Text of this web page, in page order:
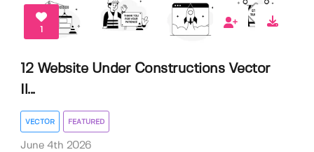
1
12 Website Under Constructions Vector
Il...
VECTOR FEATURED
June 4th 2026